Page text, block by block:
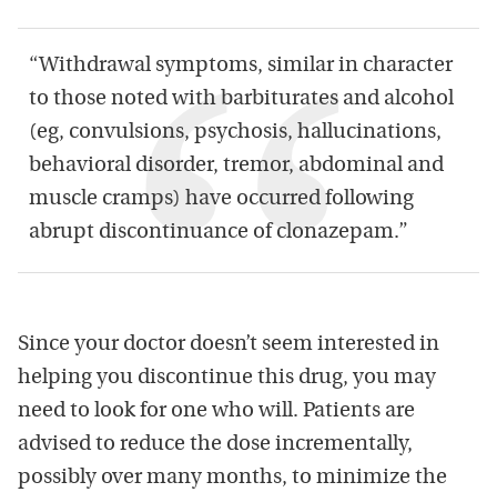
“Withdrawal symptoms, similar in character
to those noted with barbiturates and alcohol
(eg, convulsions, psychosis, hallucinations,
behavioral disorder, tremor, abdominal and
muscle cramps) have occurred following
abrupt discontinuance of clonazepam.”
Since your doctor doesn’t seem interested in
helping you discontinue this drug, you may
need to look for one who will. Patients are
advised to reduce the dose incrementally,
possibly over many months, to minimize the